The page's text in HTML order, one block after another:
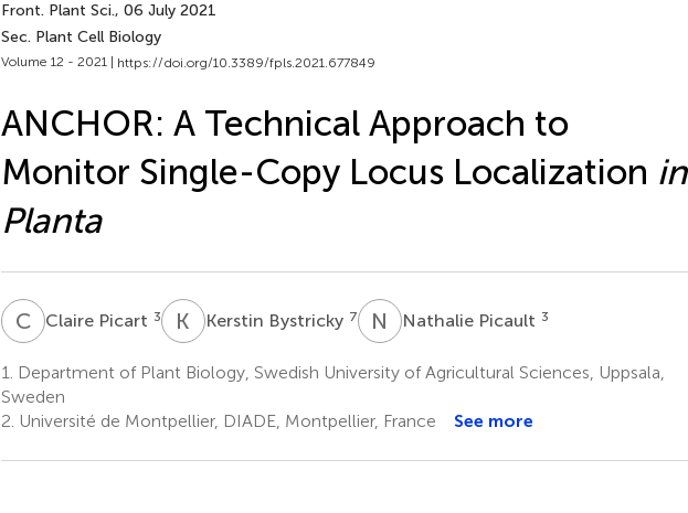
Front. Plant Sci., 06 July 2021
Sec. Plant Cell Biology
Volume 12 - 2021 | https://doi.org/10.3389/fpls.2021.677849
ANCHOR: A Technical Approach to
Monitor Single-Copy Locus Localization in
Planta
CPClaire Picart 3 K BKerstin Bystricky 7 N PNathalie Picault 3
1.
Department of Plant Biology, Swedish University of Agricultural Sciences, Uppsala,
Sweden
2. Université de Montpellier, DIADE, Montpellier, France See more